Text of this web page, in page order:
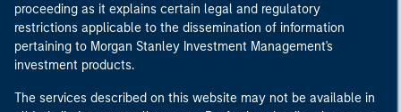
proceeding as it explains certain legal and regulatory
restrictions applicable to the dissemination of information
pertaining to Morgan Stanley Investment Management's
investment products.
The services described on this website may not be available in